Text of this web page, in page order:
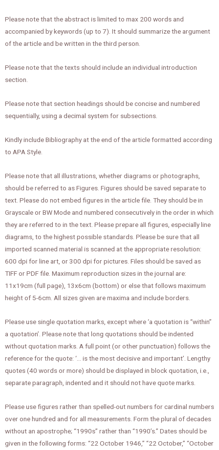
Please note that the abstract is limited to max 200 words and
accompanied by keywords (up to 7). It should summarize the argument
of the article and be written in the third person.
Please note that the texts should include an individual introduction
section.
Please note that section headings should be concise and numbered
sequentially, using a decimal system for subsections.
Kindly include Bibliography at the end of the article formatted according
to APA Style.
Please note that all illustrations, whether diagrams or photographs,
should be referred to as Figures. Figures should be saved separate to
text. Please do not embed figures in the article file. They should be in
Grayscale or BW Mode and numbered consecutively in the order in which
they are referred to in the text. Please prepare all figures, especially line
diagrams, to the highest possible standards. Please be sure that all
imported scanned material is scanned at the appropriate resolution:
600 dpi for line art, or 300 dpi for pictures. Files should be saved as
TIFF or PDF file. Maximum reproduction sizes in the journal are:
11x19cm (full page), 13x6cm (bottom) or else that follows maximum
height of 5-6cm. All sizes given are maxima and include borders.
Please use single quotation marks, except where ‘a quotation is “within”
a quotation’. Please note that long quotations should be indented
without quotation marks. A full point (or other punctuation) follows the
reference for the quote: ‘… is the most decisive and important’. Lengthy
quotes (40 words or more) should be displayed in block quotation, i.e.,
separate paragraph, indented and it should not have quote marks.
Please use figures rather than spelled-out numbers for cardinal numbers
over one hundred and for all measurements. Form the plural of decades
without an apostrophe; “1990s” rather than “1990’s.” Dates should be
given in the following forms: “22 October 1946,” “22 October,” “October